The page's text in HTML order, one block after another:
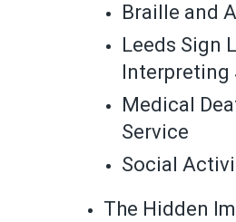
Braille and
Leeds Sign
Interpreting
Medical
Service
Social
The Hidden